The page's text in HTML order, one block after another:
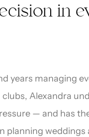
in
years managing
Alexandra
— and has
planning weddings